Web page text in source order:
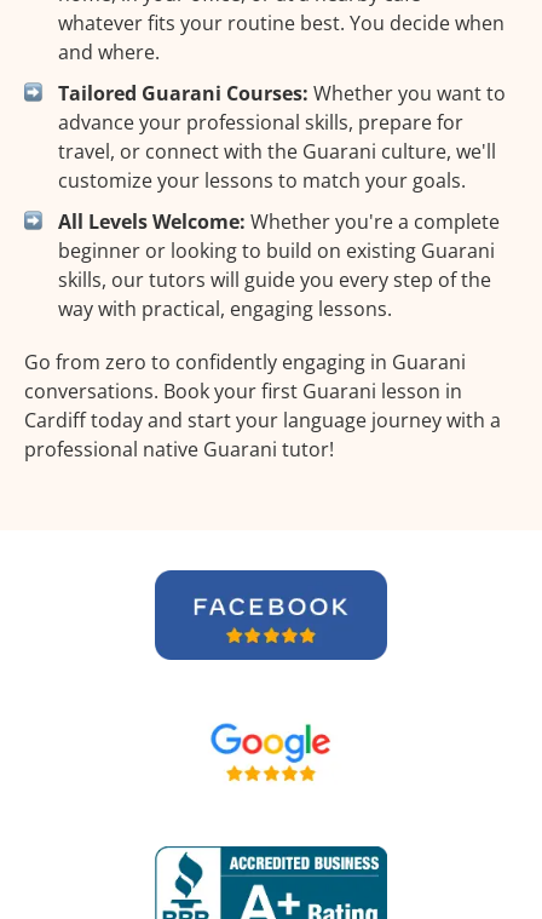
whatever fits your routine best. You decide when
and where.
Tailored Guarani Courses: Whether you want to
advance your professional skills, prepare for
travel, or connect with the Guarani culture, we'll
customize your lessons to match your goals.
All Levels Welcome: Whether you're a complete
beginner or looking to build on existing Guarani
skills, our tutors will guide you every step of the
way with practical, engaging lessons.
Go from zero to confidently engaging in Guarani
conversations. Book your first Guarani lesson in
Cardiff today and start your language journey with a
professional native Guarani tutor!